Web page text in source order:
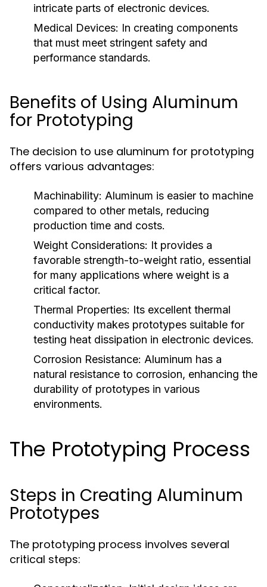
intricate parts of electronic devices.
Medical Devices: In creating components
that must meet stringent safety and
performance standards.
Benefits of Using Aluminum
for Prototyping
The decision to use aluminum for prototyping
offers various advantages:
Machinability: Aluminum is easier to machine
compared to other metals, reducing
production time and costs.
Weight Considerations: It provides a
favorable strength-to-weight ratio, essential
for many applications where weight is a
critical factor.
Thermal Properties: Its excellent thermal
conductivity makes prototypes suitable for
testing heat dissipation in electronic devices.
Corrosion Resistance: Aluminum has a
natural resistance to corrosion, enhancing the
durability of prototypes in various
environments.
The Prototyping Process
Steps in Creating Aluminum
Prototypes
The prototyping process involves several
critical steps: